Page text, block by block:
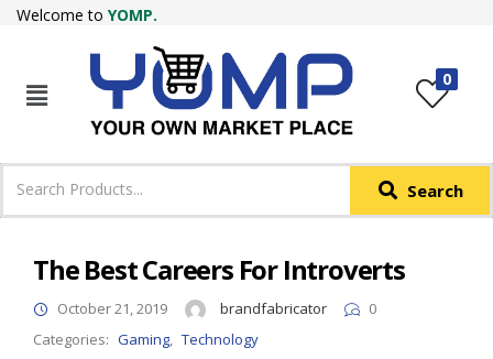
Welcome to YOMP.
0
Search
IN +91
Login with OTP Login with Email & Password
The Best Careers For Introverts
October 21, 2019 brandfabricator
0
Categories: Gaming, Technology